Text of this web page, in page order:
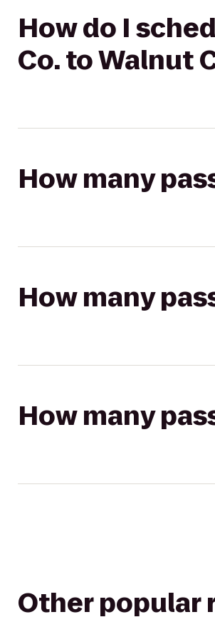
How do I
Co. to Walnut
How many
How many
How many
Other popular